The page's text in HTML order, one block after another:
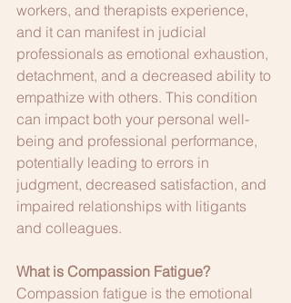
workers, and therapists experience,
and it can manifest in judicial
professionals as emotional exhaustion,
detachment, and a decreased ability to
empathize with others. This condition
can impact both your personal well-
being and professional performance,
potentially leading to errors in
judgment, decreased satisfaction, and
impaired relationships with litigants
and colleagues.
What is Compassion Fatigue?
Compassion fatigue is the emotional